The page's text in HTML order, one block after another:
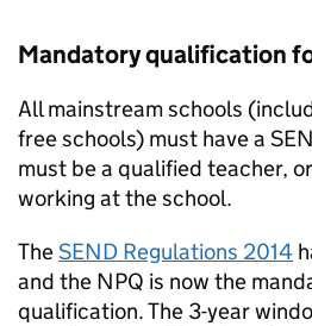
Mandatory qualification
All mainstream schools
free schools) must have a
must be a qualified teacher,
working at the school.
TheSEND Regulations 2014
and the NPQ is now the
qualification. The 3-year